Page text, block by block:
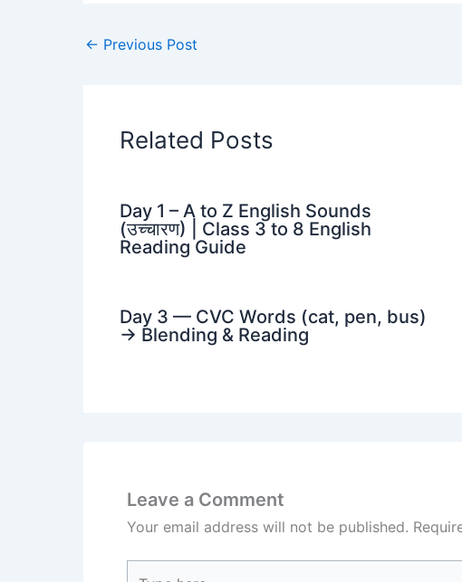
← Previous Post
Related Posts
Day 1 – A to Z English Sounds
(उच्चारण) | Class 3 to 8 English
Reading Guide
Day 3 — CVC Words (cat, pen, bus)
→ Blending & Reading
Leave a Comment
Your email address will not be published.